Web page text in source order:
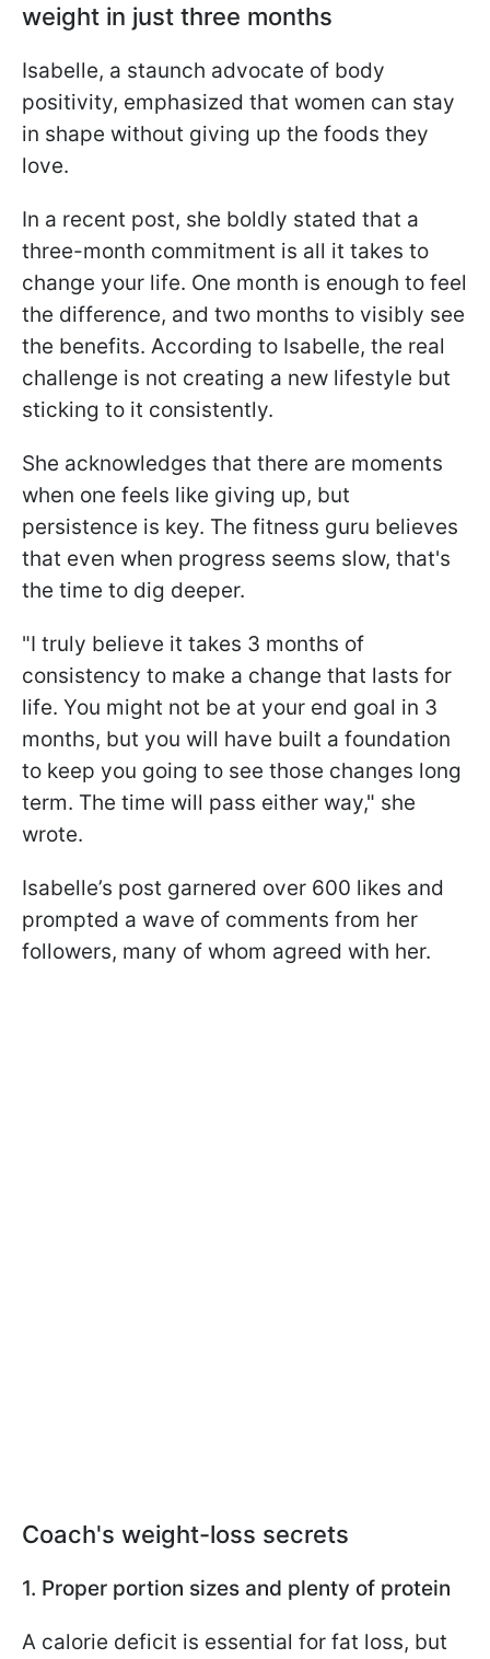
weight in just three months
Isabelle, a staunch advocate of body
positivity, emphasized that women can stay
in shape without giving up the foods they
love.
In a recent post, she boldly stated that a
three-month commitment is all it takes to
change your life. One month is enough to feel
the difference, and two months to visibly see
the benefits. According to Isabelle, the real
challenge is not creating a new lifestyle but
sticking to it consistently.
She acknowledges that there are moments
when one feels like giving up, but
persistence is key. The fitness guru believes
that even when progress seems slow, that's
the time to dig deeper.
"I truly believe it takes 3 months of
consistency to make a change that lasts for
life. You might not be at your end goal in 3
months, but you will have built a foundation
to keep you going to see those changes long
term. The time will pass either way," she
wrote.
Isabelle’s post garnered over 600 likes and
prompted a wave of comments from her
followers, many of whom agreed with her.
Coach's weight-loss secrets
1. Proper portion sizes and plenty of protein
A calorie deficit is essential for fat loss, but